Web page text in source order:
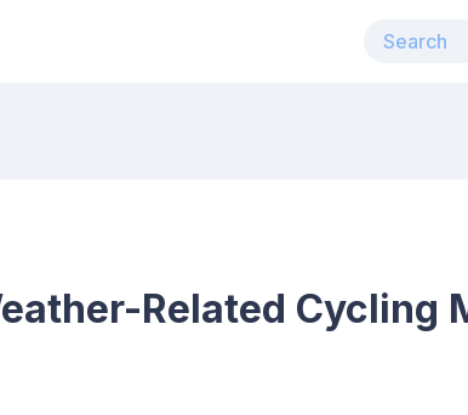
Related Cycling